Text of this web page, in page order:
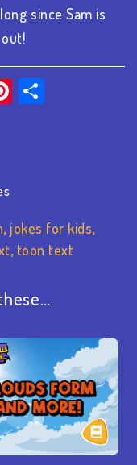
since Sam is
Pinterest
Share
, jokes for kids,
, toon text